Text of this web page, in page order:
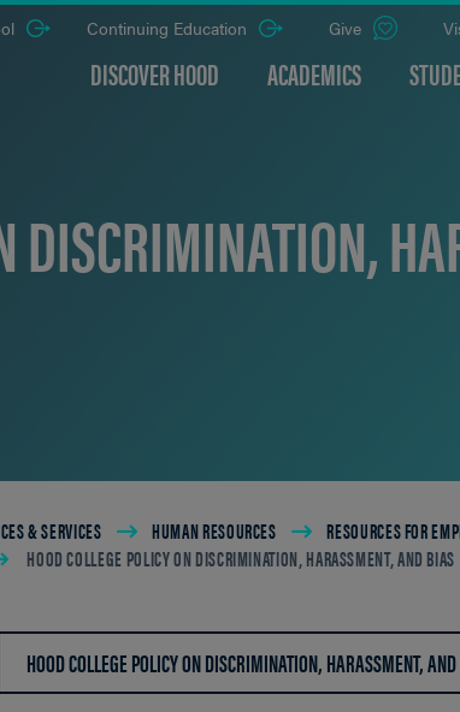
DISCOVER HOOD ACADEMICS
Continuing Education Give
DISCRIMINATION,
& SERVICES HUMAN RESOURCES RESOURCES FOR
HOOD COLLEGE POLICY ON DISCRIMINATION, HARASSMENT, AND BIAS
HOOD COLLEGE POLICY ON DISCRIMINATION, HARASSMENT,